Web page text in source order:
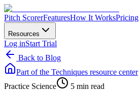
Pitch ScorerFeaturesHow It WorksPricing
Resources
Log inStart Trial
Back to Blog
Part of the Techniques resource center
Practice Science
5 min read